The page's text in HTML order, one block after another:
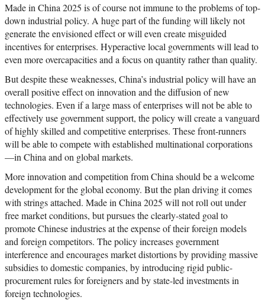
Made in China 2025 is of course not immune to the problems of top-
down industrial policy. A huge part of the funding will likely not
generate the envisioned effect or will even create misguided
incentives for enterprises. Hyperactive local governments will lead to
even more overcapacities and a focus on quantity rather than quality.
But despite these weaknesses, China’s industrial policy will have an
overall positive effect on innovation and the diffusion of new
technologies. Even if a large mass of enterprises will not be able to
effectively use government support, the policy will create a vanguard
of highly skilled and competitive enterprises. These front-runners
will be able to compete with established multinational corporations
—in China and on global markets.
More innovation and competition from China should be a welcome
development for the global economy. But the plan driving it comes
with strings attached. Made in China 2025 will not roll out under
free market conditions, but pursues the clearly-stated goal to
promote Chinese industries at the expense of their foreign models
and foreign competitors. The policy increases government
interference and encourages market distortions by providing massive
subsidies to domestic companies, by introducing rigid public-
procurement rules for foreigners and by state-led investments in
foreign technologies.